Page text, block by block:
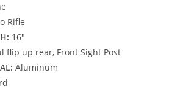
Rifle
16″
flip up rear, Front Sight Post
Aluminum